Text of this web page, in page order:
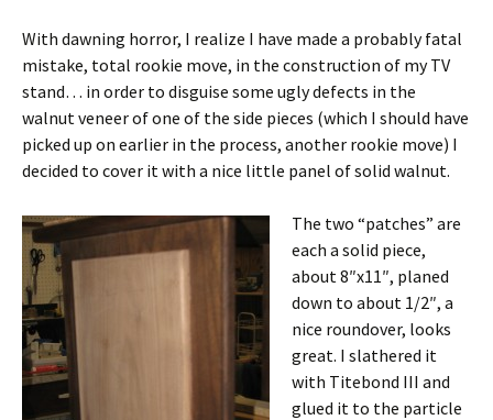
With dawning horror, I realize I have made a probably fatal
mistake, total rookie move, in the construction of my TV
stand… in order to disguise some ugly defects in the
walnut veneer of one of the side pieces (which I should have
picked up on earlier in the process, another rookie move) I
decided to cover it with a nice little panel of solid walnut.
The two “patches” are
each a solid piece,
about 8″x11″, planed
down to about 1/2″, a
nice roundover, looks
great. I slathered it
with Titebond III and
glued it to the particle